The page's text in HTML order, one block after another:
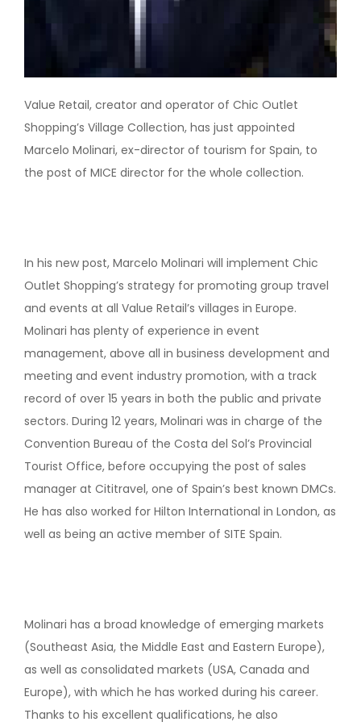
Value Retail, creator and operator of Chic Outlet
Shopping’s Village Collection, has just appointed
Marcelo Molinari, ex-director of tourism for Spain, to
the post of MICE director for the whole collection.
In his new post, Marcelo Molinari will implement Chic
Outlet Shopping’s strategy for promoting group travel
and events at all Value Retail’s villages in Europe.
Molinari has plenty of experience in event
management, above all in business development and
meeting and event industry promotion, with a track
record of over 15 years in both the public and private
sectors. During 12 years, Molinari was in charge of the
Convention Bureau of the Costa del Sol’s Provincial
Tourist Office, before occupying the post of sales
manager at Cititravel, one of Spain’s best known DMCs.
He has also worked for Hilton International in London, as
well as being an active member of SITE Spain.
Molinari has a broad knowledge of emerging markets
(Southeast Asia, the Middle East and Eastern Europe),
as well as consolidated markets (USA, Canada and
Europe), with which he has worked during his career.
Thanks to his excellent qualifications, he also